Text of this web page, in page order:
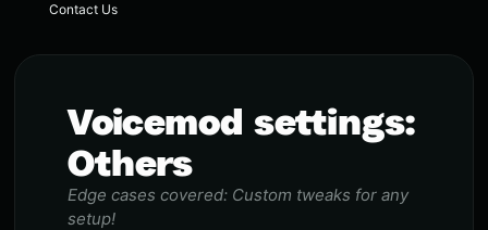
Contact Us
Voicemod settings:
Others
Edge cases covered: Custom tweaks for any
setup!